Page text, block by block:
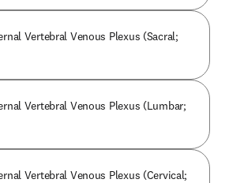
Vertebral Venous Plexus (Sacral;
Vertebral Venous Plexus (Lumbar;
Vertebral Venous Plexus (Cervical;